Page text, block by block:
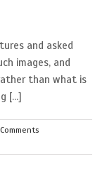
and asked
images, and
than what is
[...]